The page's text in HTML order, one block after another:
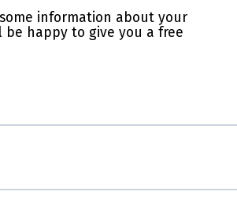
information about your
happy to give you a free